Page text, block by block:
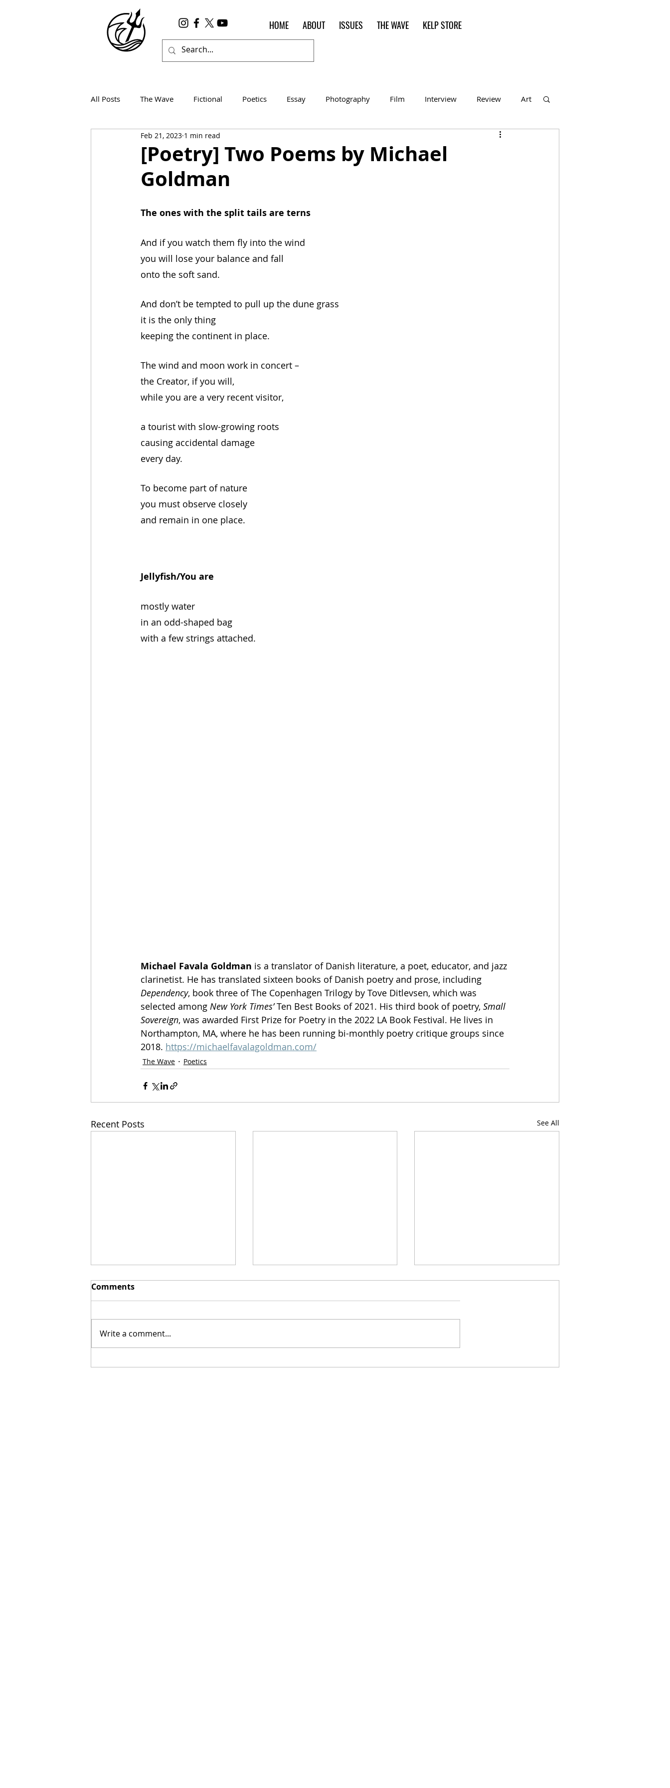
HOME ABOUT ISSUES THE WAVE KELP STORE
All Posts The Wave Fictional Poetics Essay Photography Film Interview Review Art
Wanderlust True Horror
[Poetry] Two Poems by Michael
Goldman
Feb 21, 2023 1 min read
The ones with the split tails are terns
And if you watch them fly into the wind
you will lose your balance and fall
onto the soft sand.
And don’t be tempted to pull up the dune grass
it is the only thing
keeping the continent in place.
The wind and moon work in concert –
the Creator, if you will,
while you are a very recent visitor,
a tourist with slow-growing roots
causing accidental damage
every day.
To become part of nature
you must observe closely
and remain in one place.
Jellyfish/You are
mostly water
in an odd-shaped bag
with a few strings attached.
Michael Favala Goldman is a translator of Danish literature, a poet, educator, and jazz
clarinetist. He has translated sixteen books of Danish poetry and prose, including
Dependency, book three of The Copenhagen Trilogy by Tove Ditlevsen, which was
selected among New York Times’ Ten Best Books of 2021. His third book of poetry, Small
Sovereign, was awarded First Prize for Poetry in the 2022 LA Book Festival. He lives in
Northampton, MA, where he has been running bi-monthly poetry critique groups since
2018. https://michaelfavalagoldman.com/
The Wave Poetics
Recent Posts See All
[Poetry] Two Poems by
[Poetry] Two Poems by
[Essay] Lost Canyon
Comments
Write a comment...